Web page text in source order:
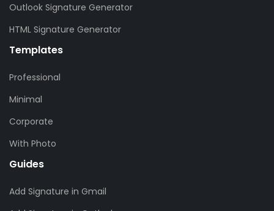
Outlook Signature Generator
HTML Signature Generator
Templates
Professional
Minimal
Corporate
With Photo
Guides
Add Signature in Gmail